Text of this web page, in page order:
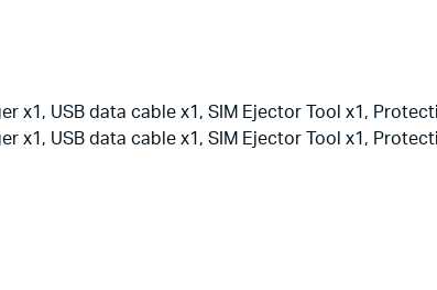
x1, USB data cable x1, SIM Ejector Tool x1,
x1, USB data cable x1, SIM Ejector Tool x1,